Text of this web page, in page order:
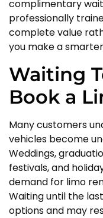
complimentary
professionally
complete value
you make a
Waiting
Book a
Many customers
vehicles become
Weddings,
festivals, and
demand for limo
Waiting until the
options and may